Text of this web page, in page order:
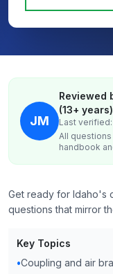
JM
Reviewed
(13+ years)
Last
All
handbook
Get ready for Idaho's
questions that mirror
Key Topics
•Coupling and air